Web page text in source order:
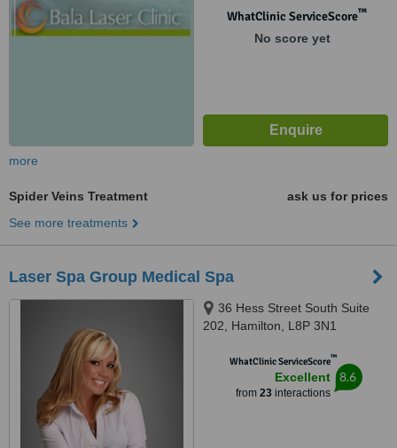
WhatClinic ServiceScore™
No score yet
more
Spider Veins Treatment
ask us for prices
See more treatments
Laser Spa Group Medical Spa
36 Hess Street South Suite
202, Hamilton, L8P 3N1
WhatClinic ServiceScore™
Excellent
from 23interactions
8.6